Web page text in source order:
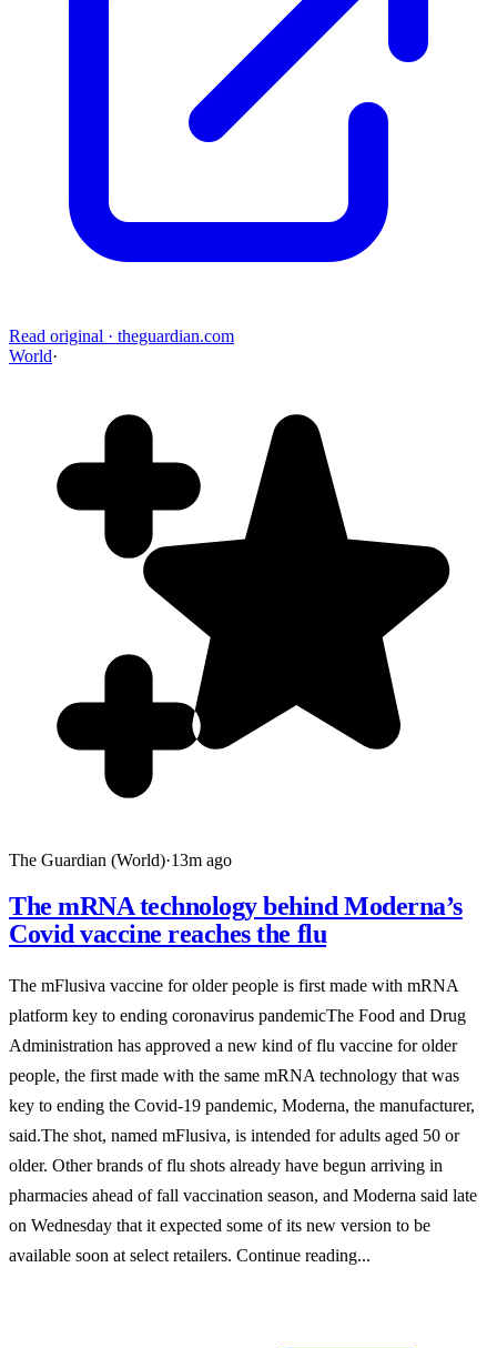
Read original · theguardian.com
World·
The Guardian (World)·13m ago
The mRNA technology behind Moderna’s
Covid vaccine reaches the flu
The mFlusiva vaccine for older people is first made with mRNA
platform key to ending coronavirus pandemicThe Food and Drug
Administration has approved a new kind of flu vaccine for older
people, the first made with the same mRNA technology that was
key to ending the Covid-19 pandemic, Moderna, the manufacturer,
said.The shot, named mFlusiva, is intended for adults aged 50 or
older. Other brands of flu shots already have begun arriving in
pharmacies ahead of fall vaccination season, and Moderna said late
on Wednesday that it expected some of its new version to be
available soon at select retailers. Continue reading...